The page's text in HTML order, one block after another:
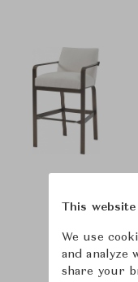
This
We use
and analyze
share your